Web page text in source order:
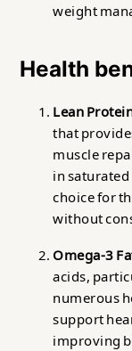
weight
Health
Lean
that
muscle
in
choice for
without
Omega-3
acids,
numerous
support
improving